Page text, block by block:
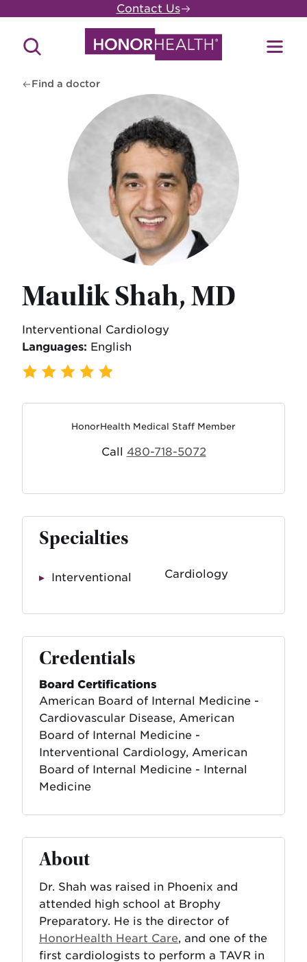
main
content
Contact Us
Search
Find a doctor
Maulik Shah, MD
Interventional Cardiology
Languages: English
HonorHealth Medical Staff Member
Call 480-718-5072
Specialties
Cardiology
Credentials
Board Certifications
American Board of Internal Medicine -
Cardiovascular Disease, American
Board of Internal Medicine -
Interventional Cardiology, American
Board of Internal Medicine - Internal
Medicine
About
Dr. Shah was raised in Phoenix and
attended high school at Brophy
Preparatory. He is the director of
HonorHealth Heart Care, and one of the
first cardiologists to perform a TAVR in